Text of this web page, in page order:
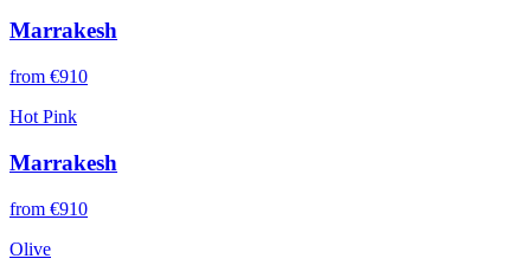
Marrakesh
from €910
Hot Pink
Marrakesh
from €910
Olive